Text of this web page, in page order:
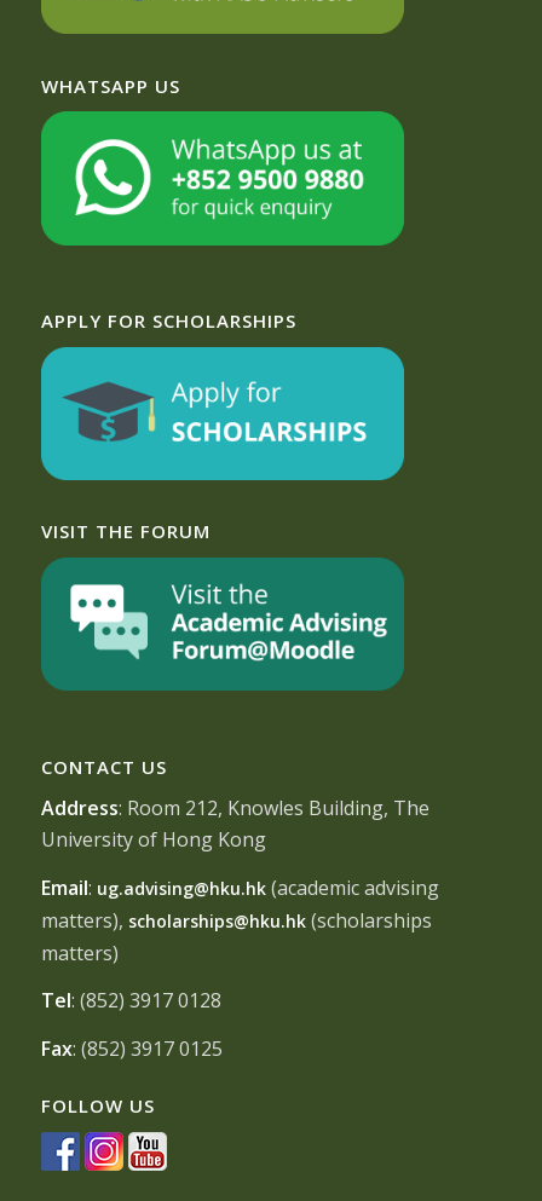
WHATSAPP US
APPLY FOR SCHOLARSHIPS
VISIT THE FORUM
CONTACT US
Address: Room 212, Knowles Building, The
University of Hong Kong
Email: ug.advising@hku.hk(academic advising
matters), scholarships@hku.hk(scholarships
matters)
Tel: (852) 3917 0128
Fax: (852) 3917 0125
FOLLOW US